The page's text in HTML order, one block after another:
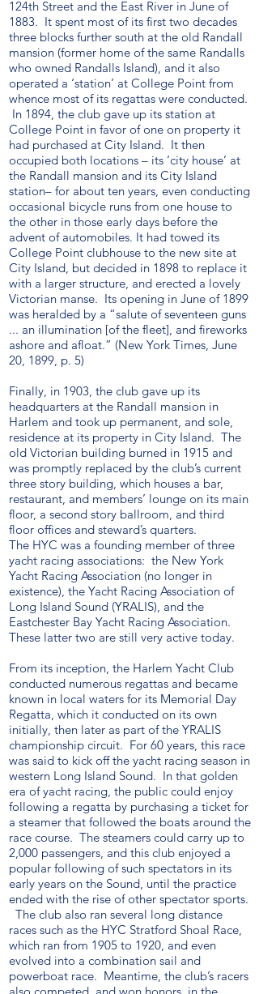
124th Street and the East River in June of
1883. It spent most of its first two decades
three blocks further south at the old Randall
mansion (former home of the same Randalls
who owned Randalls Island), and it also
operated a ‘station’ at College Point from
whence most of its regattas were conducted.
In 1894, the club gave up its station at
College Point in favor of one on property it
had purchased at City Island. It then
occupied both locations – its ‘city house’ at
the Randall mansion and its City Island
station– for about ten years, even conducting
occasional bicycle runs from one house to
the other in those early days before the
advent of automobiles. It had towed its
College Point clubhouse to the new site at
City Island, but decided in 1898 to replace it
with a larger structure, and erected a lovely
Victorian manse. Its opening in June of 1899
was heralded by a “salute of seventeen guns
... an illumination [of the fleet], and fireworks
ashore and afloat.” (New York Times, June
20, 1899, p. 5)
Finally, in 1903, the club gave up its
headquarters at the Randall mansion in
Harlem and took up permanent, and sole,
residence at its property in City Island. The
old Victorian building burned in 1915 and
was promptly replaced by the club’s current
three story building, which houses a bar,
restaurant, and members’ lounge on its main
floor, a second story ballroom, and third
floor offices and steward’s quarters.
The HYC was a founding member of three
yacht racing associations: the New York
Yacht Racing Association (no longer in
existence), the Yacht Racing Association of
Long Island Sound (YRALIS), and the
Eastchester Bay Yacht Racing Association.
These latter two are still very active today.
From its inception, the Harlem Yacht Club
conducted numerous regattas and became
known in local waters for its Memorial Day
Regatta, which it conducted on its own
initially, then later as part of the YRALIS
championship circuit. For 60 years, this race
was said to kick off the yacht racing season in
western Long Island Sound. In that golden
era of yacht racing, the public could enjoy
following a regatta by purchasing a ticket for
a steamer that followed the boats around the
race course. The steamers could carry up to
2,000 passengers, and this club enjoyed a
popular following of such spectators in its
early years on the Sound, until the practice
ended with the rise of other spectator sports.
The club also ran several long distance
races such as the HYC Stratford Shoal Race,
which ran from 1905 to 1920, and even
evolved into a combination sail and
powerboat race. Meantime, the club’s racers